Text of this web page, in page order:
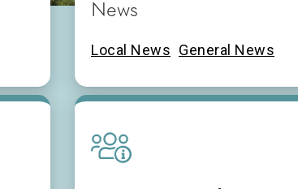
News
Local News General News